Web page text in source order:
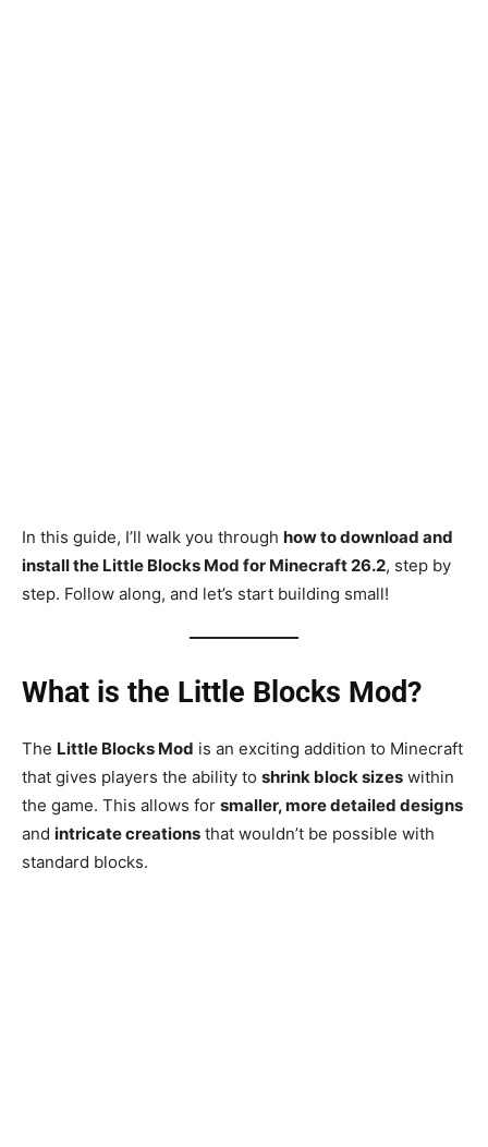
In this guide, I’ll walk you through how to download and
install the Little Blocks Mod for Minecraft 26.2, step by
step. Follow along, and let’s start building small!
What is the Little Blocks Mod?
The Little Blocks Mod is an exciting addition to Minecraft
that gives players the ability to shrink block sizes within
the game. This allows for smaller, more detailed designs
and intricate creations that wouldn’t be possible with
standard blocks.